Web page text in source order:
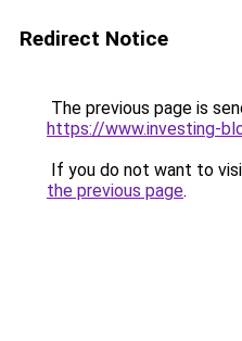
Redirect Notice
The previous page is
https://www.investing-
If you do not want to
the previous page.